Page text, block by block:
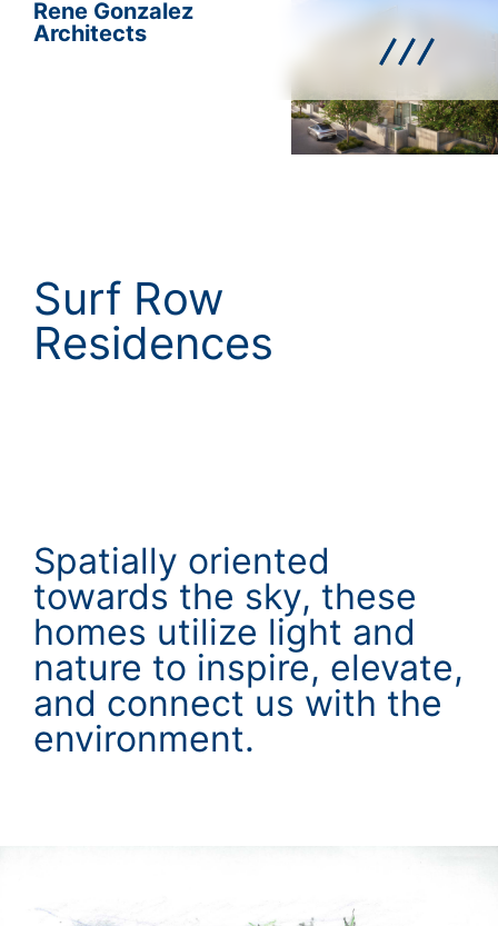
Rene Gonzalez
Architects
Surf Row
Residences
Spatially oriented
towards the sky, these
homes utilize light and
nature to inspire, elevate,
and connect us with the
environment.